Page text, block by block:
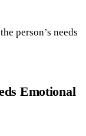
person’s needs
Emotional